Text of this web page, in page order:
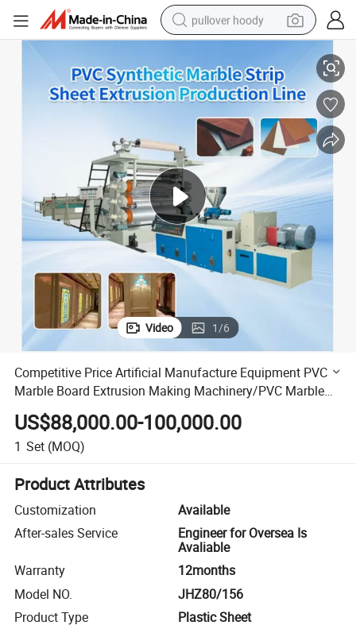
pullover hoody
dirt bike
electric car
container house
earbud
powder
Video 1/6
Competitive Price Artificial Manufacture Equipment PVC
Marble Board Extrusion Making Machinery/PVC Marble
Sheet Production Line
US$88,000.00-100,000.00
1 Set (MOQ)
Product Attributes
Customization
Available
After-sales Service
Engineer for Oversea Is
Avaliable
Warranty
12months
Model NO.
JHZ80/156
Product Type
Plastic Sheet